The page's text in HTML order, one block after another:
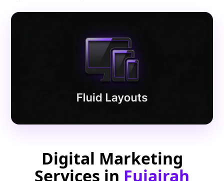
Digital Marketing
Services in Fujairah